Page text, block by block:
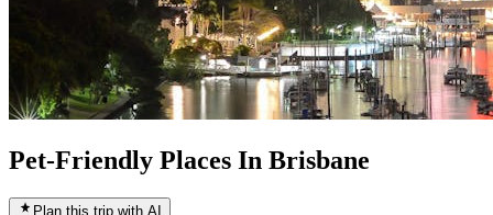
Pet-Friendly Places In Brisbane
Plan this trip with AI